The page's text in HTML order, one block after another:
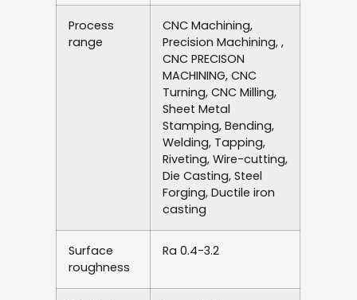
Process
range
CNC Machining,
Precision Machining, ,
CNC PRECISON
MACHINING, CNC
Turning, CNC Milling,
Sheet Metal
Stamping, Bending,
Welding, Tapping,
Riveting, Wire-cutting,
Die Casting, Steel
Forging, Ductile iron
casting
Surface
roughness
Ra 0.4-3.2